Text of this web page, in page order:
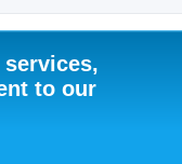
services,
to our